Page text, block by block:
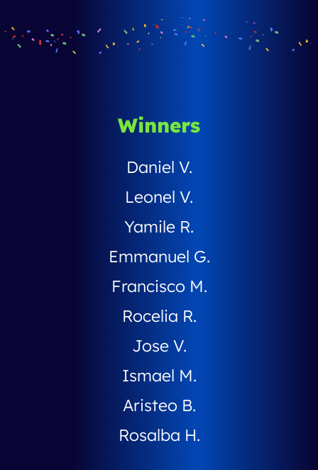
Winners
Daniel V.
Leonel V.
Yamile R.
Emmanuel G.
Francisco M.
Rocelia R.
Jose V.
Ismael M.
Aristeo B.
Rosalba H.